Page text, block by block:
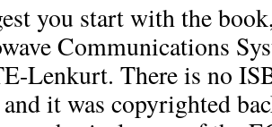
you start with the
Communications
Lenkurt. There is no
it was copyrighted